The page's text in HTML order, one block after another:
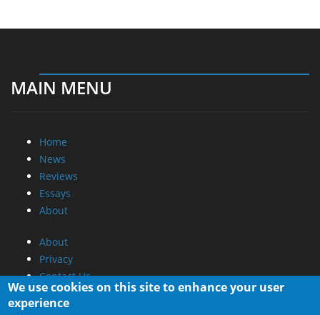
MAIN MENU
Home
News
Reviews
Essays
About
About
Privacy
Contact Us
Promotional Opportunities @ CdrInfo.com
We use cookies on this site to enhance your user
experience